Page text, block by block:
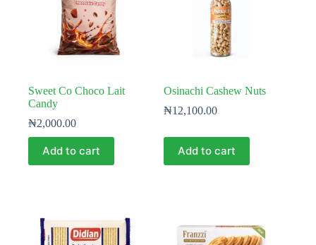
Sweet Co Choco Lait
Candy
₦2,000.00
Add to cart
Osinachi Cashew Nuts
₦12,100.00
Add to cart